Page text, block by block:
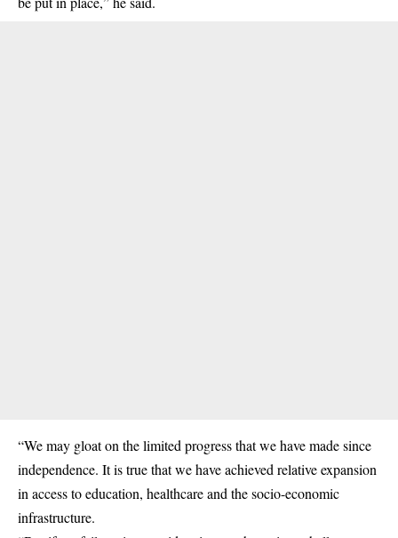
“We may gloat on the limited progress that we have made since
independence. It is true that we have achieved relative expansion
in access to education, healthcare and the socio-economic
infrastructure.